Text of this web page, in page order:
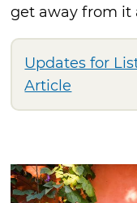
get away from it
Updates for
Article